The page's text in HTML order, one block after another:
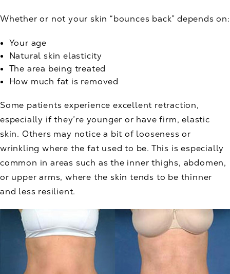
Whether or not your skin “bounces back” depends on:
Your age
Natural skin elasticity
The area being treated
How much fat is removed
Some patients experience excellent retraction,
especially if they’re younger or have firm, elastic
skin. Others may notice a bit of looseness or
wrinkling where the fat used to be. This is especially
common in areas such as the inner thighs, abdomen,
or upper arms, where the skin tends to be thinner
and less resilient.